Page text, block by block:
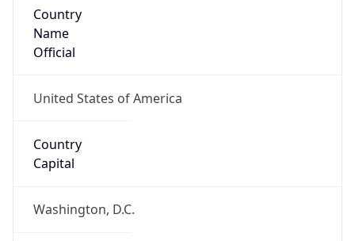
Country
Name
Official
United States of America
Country
Capital
Washington, D.C.